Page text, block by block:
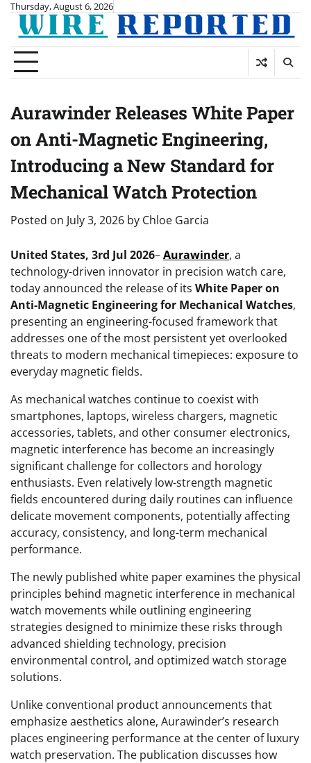
Skip
content
Thursday, August 6, 2026
Aurawinder Releases White Paper
on Anti-Magnetic Engineering,
Introducing a New Standard for
Mechanical Watch Protection
Posted on July 3, 2026 by Chloe Garcia
United States, 3rd Jul 2026–Aurawinder, a
technology-driven innovator in precision watch care,
today announced the release of its White Paper on
Anti-Magnetic Engineering for Mechanical Watches,
presenting an engineering-focused framework that
addresses one of the most persistent yet overlooked
threats to modern mechanical timepieces: exposure to
everyday magnetic fields.
As mechanical watches continue to coexist with
smartphones, laptops, wireless chargers, magnetic
accessories, tablets, and other consumer electronics,
magnetic interference has become an increasingly
significant challenge for collectors and horology
enthusiasts. Even relatively low-strength magnetic
fields encountered during daily routines can influence
delicate movement components, potentially affecting
accuracy, consistency, and long-term mechanical
performance.
The newly published white paper examines the physical
principles behind magnetic interference in mechanical
watch movements while outlining engineering
strategies designed to minimize these risks through
advanced shielding technology, precision
environmental control, and optimized watch storage
solutions.
Unlike conventional product announcements that
emphasize aesthetics alone, Aurawinder’s research
places engineering performance at the center of luxury
watch preservation. The publication discusses how